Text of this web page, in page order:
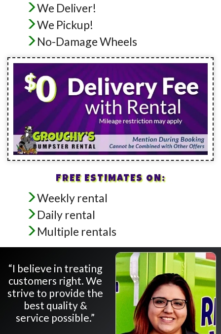
We Deliver!
We Pickup!
No-Damage Wheels
FREE ESTIMATES ON:
Weekly rental
Daily rental
Multiple rentals
“I believe in treating
customers right. We
strive to provide the
best quality &
service possible.”